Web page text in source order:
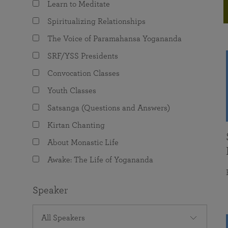
The Value of Group Meditation
Programs for Young Adults
joy that come from attunement with the
Learn to Meditate
Spiritualizing Relationships
The Voice of Paramahansa Yogananda
SRF/YSS Presidents
Convocation Classes
Youth Classes
Satsanga (Questions and Answers)
Kirtan Chanting
About Monastic Life
Awake: The Life of Yogananda
Speaker
All Speakers